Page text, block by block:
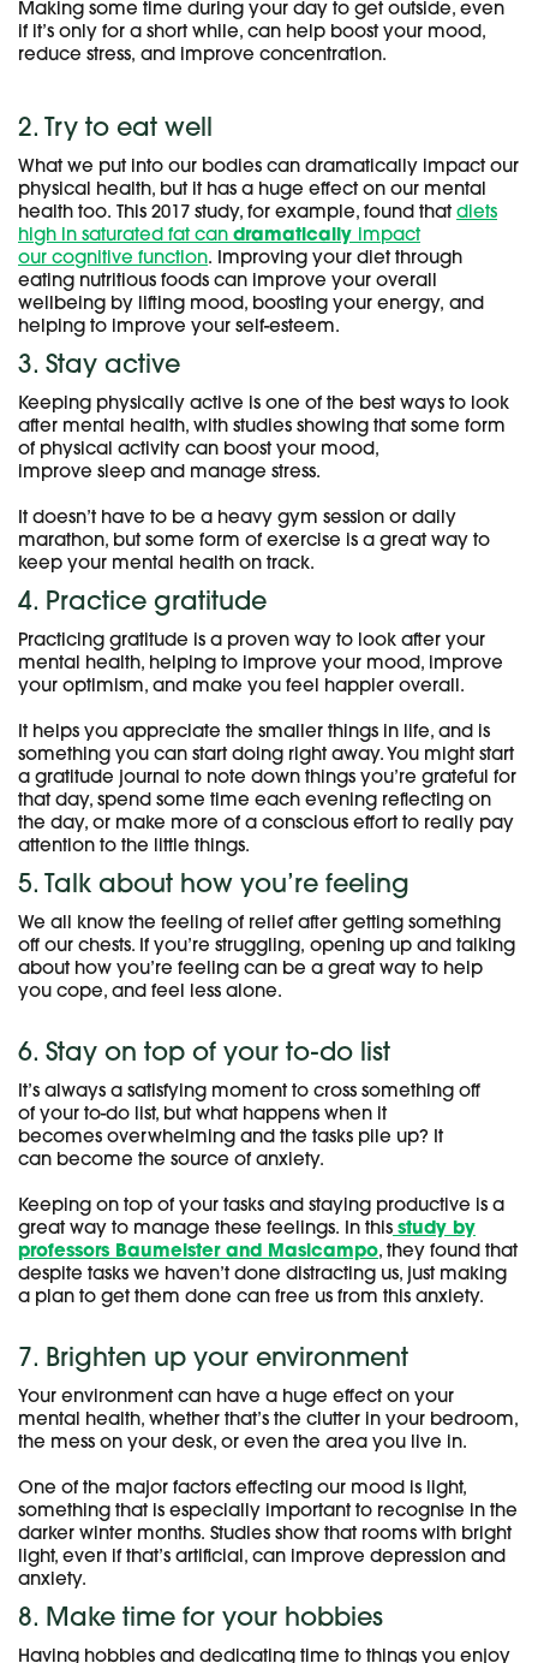
Making some time during your day to get outside, even
if it’s only for a short while, can help boost your mood,
reduce stress, and improve concentration.
2. Try to eat well
What we put into our bodies can dramatically impact our
physical health, but it has a huge effect on our mental
health too. This 2017 study, for example, found that diets
high in saturated fat can dramatically impact
our cognitive function. Improving your diet through
eating nutritious foods can improve your overall
wellbeing by lifting mood, boosting your energy, and
helping to improve your self-esteem.
3. Stay active
Keeping physically active is one of the best ways to look
after mental health, with studies showing that some form
of physical activity can boost your mood,
improve sleep and manage stress.
It doesn’t have to be a heavy gym session or daily
marathon, but some form of exercise is a great way to
keep your mental health on track.
4. Practice gratitude
Practicing gratitude is a proven way to look after your
mental health, helping to improve your mood, improve
your optimism, and make you feel happier overall.
It helps you appreciate the smaller things in life, and is
something you can start doing right away. You might start
a gratitude journal to note down things you’re grateful for
that day, spend some time each evening reflecting on
the day, or make more of a conscious effort to really pay
attention to the little things.
5. Talk about how you’re feeling
We all know the feeling of relief after getting something
off our chests. If you’re struggling, opening up and talking
about how you’re feeling can be a great way to help
you cope, and feel less alone.
6. Stay on top of your to-do list
It’s always a satisfying moment to cross something off
of your to-do list, but what happens when it
becomes overwhelming and the tasks pile up? It
can become the source of anxiety.
Keeping on top of your tasks and staying productive is a
great way to manage these feelings. In this study by
professors Baumeister and Masicampo, they found that
despite tasks we haven’t done distracting us, just making
a plan to get them done can free us from this anxiety.
7. Brighten up your environment
Your environment can have a huge effect on your
mental health, whether that’s the clutter in your bedroom,
the mess on your desk, or even the area you live in.
One of the major factors effecting our mood is light,
something that is especially important to recognise in the
darker winter months. Studies show that rooms with bright
light, even if that’s artificial, can improve depression and
anxiety.
8. Make time for your hobbies
Having hobbies and dedicating time to things you enjoy